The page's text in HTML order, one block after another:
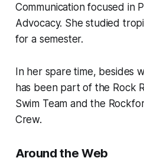
Communication focused in
Advocacy. She studied
for a semester.
In her spare time, besides
has been part of the Rock
Swim Team and the
Crew.
Around the Web